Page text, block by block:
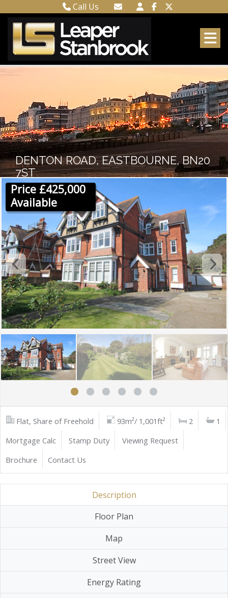
Call Us
Meads 01323 737962
Email Meads
DENTON ROAD, EASTBOURNE, BN20
7ST
Price £425,000
Available
Flat, Share of Freehold 93m²/ 1,001ft² 2
1
Mortgage Calc
Stamp Duty
Viewing Request
Brochure
Contact Us
Description
Floor Plan
Map
Street View
Energy Rating